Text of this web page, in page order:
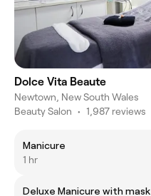
Dolce Vita Beaute
Newtown, New South Wales
Beauty Salon • 1,987 reviews
Manicure
1 hr
Deluxe Manicure with mask